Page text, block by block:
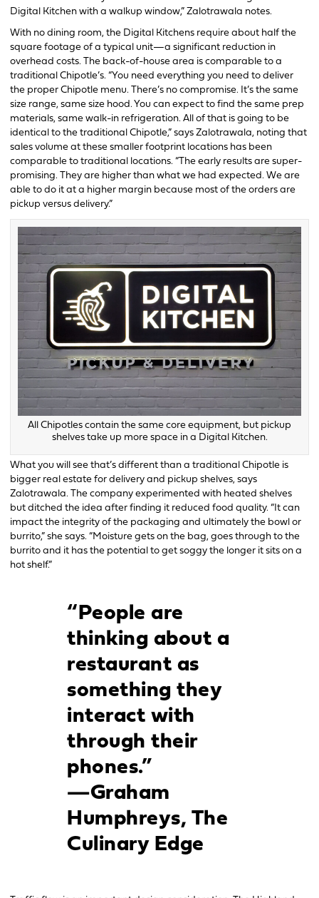
Digital Kitchen with a walkup window,” Zalotrawala notes.
With no dining room, the Digital Kitchens require about half the
square footage of a typical unit—a significant reduction in
overhead costs. The back-of-house area is comparable to a
traditional Chipotle’s. “You need everything you need to deliver
the proper Chipotle menu. There’s no compromise. It’s the same
size range, same size hood. You can expect to find the same prep
materials, same walk-in refrigeration. All of that is going to be
identical to the traditional Chipotle,” says Zalotrawala, noting that
sales volume at these smaller footprint locations has been
comparable to traditional locations. “The early results are super-
promising. They are higher than what we had expected. We are
able to do it at a higher margin because most of the orders are
pickup versus delivery.”
All Chipotles contain the same core equipment, but pickup
shelves take up more space in a Digital Kitchen.
What you will see that’s different than a traditional Chipotle is
bigger real estate for delivery and pickup shelves, says
Zalotrawala. The company experimented with heated shelves
but ditched the idea after finding it reduced food quality. “It can
impact the integrity of the packaging and ultimately the bowl or
burrito,” she says. “Moisture gets on the bag, goes through to the
burrito and it has the potential to get soggy the longer it sits on a
hot shelf.”
“People are
thinking about a
restaurant as
something they
interact with
through their
phones.”
—Graham
Humphreys, The
Culinary Edge